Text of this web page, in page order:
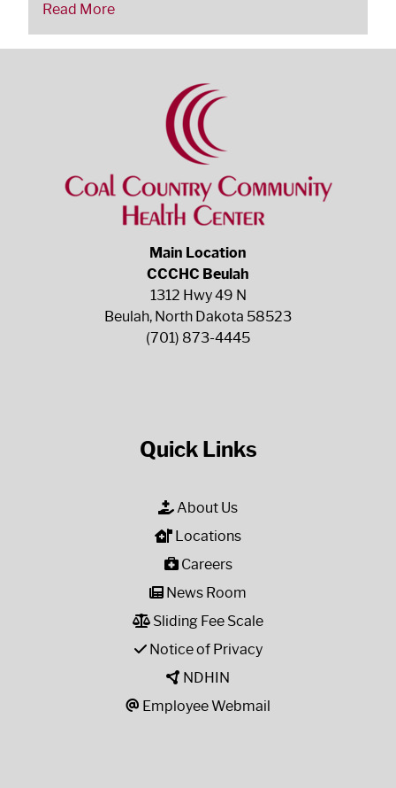
Read More
Main Location
CCCHC Beulah
1312 Hwy 49 N
Beulah, North Dakota 58523
(701) 873-4445
Quick Links
About Us
Locations
Careers
News Room
Sliding Fee Scale
Notice of Privacy
NDHIN
Employee Webmail